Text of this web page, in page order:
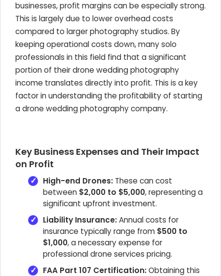
businesses, profit margins can be especially strong.
This is largely due to lower overhead costs
compared to larger photography studios. By
keeping operational costs down, many solo
professionals in this field find that a significant
portion of their drone wedding photography
income translates directly into profit. This is a key
factor in understanding the profitability of starting
a drone wedding photography company.
Key Business Expenses and Their Impact
on Profit
High-end Drones: These can cost
between $2,000 to $5,000, representing a
significant upfront investment.
Liability Insurance:Annual costs for
insurance typically range from $500 to
$1,000, a necessary expense for
professional drone services pricing.
FAA Part 107 Certification:Obtaining this